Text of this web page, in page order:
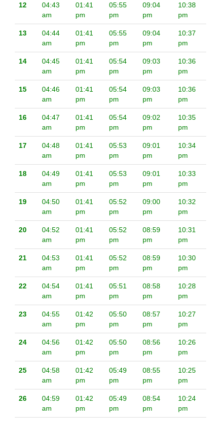
12
04:43
am
01:41
pm
05:55
pm
09:04
pm
10:38
pm
13
04:44
am
01:41
pm
05:55
pm
09:04
pm
10:37
pm
14
04:45
am
01:41
pm
05:54
pm
09:03
pm
10:36
pm
15
04:46
am
01:41
pm
05:54
pm
09:03
pm
10:36
pm
16
04:47
am
01:41
pm
05:54
pm
09:02
pm
10:35
pm
17
04:48
am
01:41
pm
05:53
pm
09:01
pm
10:34
pm
18
04:49
am
01:41
pm
05:53
pm
09:01
pm
10:33
pm
19
04:50
am
01:41
pm
05:52
pm
09:00
pm
10:32
pm
20
04:52
am
01:41
pm
05:52
pm
08:59
pm
10:31
pm
21
04:53
am
01:41
pm
05:52
pm
08:59
pm
10:30
pm
22
04:54
am
01:41
pm
05:51
pm
08:58
pm
10:28
pm
23
04:55
am
01:42
pm
05:50
pm
08:57
pm
10:27
pm
24
04:56
am
01:42
pm
05:50
pm
08:56
pm
10:26
pm
25
04:58
am
01:42
pm
05:49
pm
08:55
pm
10:25
pm
26
04:59
am
01:42
pm
05:49
pm
08:54
pm
10:24
pm